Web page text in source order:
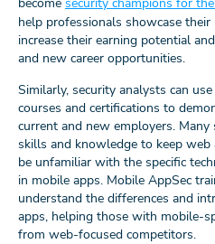
help professionals showcase
increase their earning potential
and new career opportunities.
Similarly, security analysts can
courses and certifications to
current and new employers.
skills and knowledge to keep web
be unfamiliar with the specific
in mobile apps. Mobile AppSec
understand the differences and
apps, helping those with mobile-
from web-focused competitors.